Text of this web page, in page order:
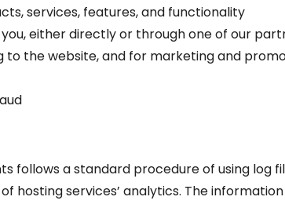
services, features, and functionality
either directly or through one of our
the website, and for marketing and
follows a standard procedure of using log
hosting services’ analytics. The